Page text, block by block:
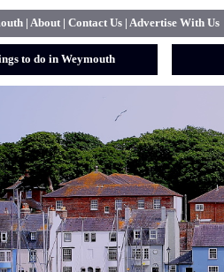
| About| Contact Us| Advertise With Us
to do in Weymouth